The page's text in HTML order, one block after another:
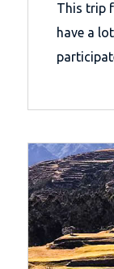
This trip
have a